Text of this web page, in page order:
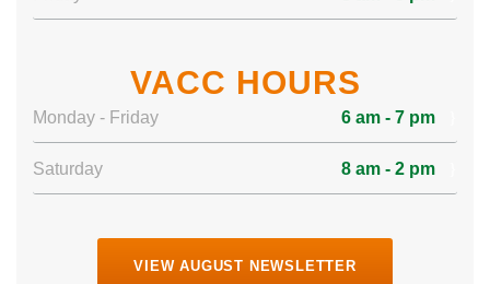
VACC HOURS
Monday - Friday 6 am - 7 pm
Saturday 8 am - 2 pm
VIEW AUGUST NEWSLETTER